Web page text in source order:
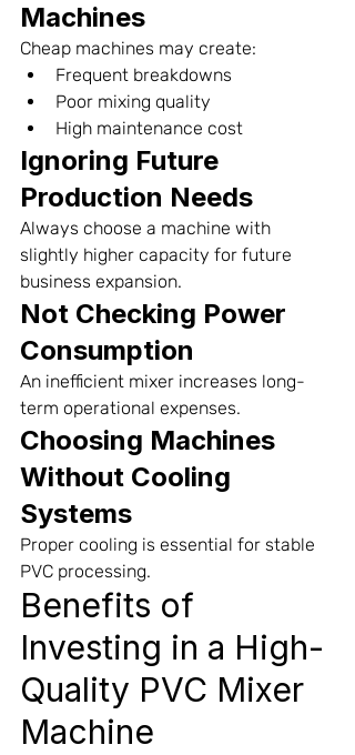
Machines
Cheap machines may create:
Frequent breakdowns
Poor mixing quality
High maintenance cost
Ignoring Future
Production Needs
Always choose a machine with
slightly higher capacity for future
business expansion.
Not Checking Power
Consumption
An inefficient mixer increases long-
term operational expenses.
Choosing Machines
Without Cooling
Systems
Proper cooling is essential for stable
PVC processing.
Benefits of
Investing in a High-
Quality PVC Mixer
Machine